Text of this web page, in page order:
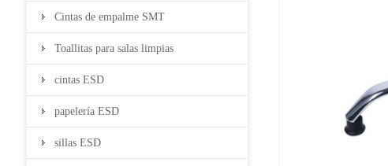
Cintas de empalme SMT
Toallitas para salas limpias
cintas ESD
papelería ESD
sillas ESD